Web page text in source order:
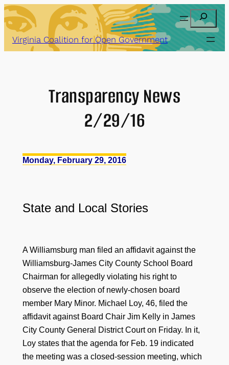
Skip
to
content
Search
Virginia Coalition for Open Government
Transparency News
2/29/16
Monday, February 29, 2016
State and Local Stories
A Williamsburg man filed an affidavit against the
Williamsburg-James City County School Board
Chairman for allegedly violating his right to
observe the election of newly-chosen board
member Mary Minor. Michael Loy, 46, filed the
affidavit against Board Chair Jim Kelly in James
City County General District Court on Friday. In it,
Loy states that the agenda for Feb. 19 indicated
the meeting was a closed-session meeting, which